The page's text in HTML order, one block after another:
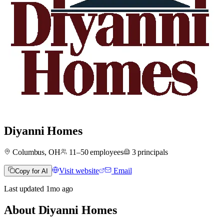
Diyanni Homes
Columbus, OH 11–50employees 3 principals
Copy for AI Visit website Email
Last updated 1moago
About Diyanni Homes